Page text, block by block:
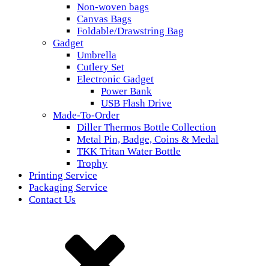
Non-woven bags
Canvas Bags
Foldable/Drawstring Bag
Gadget
Umbrella
Cutlery Set
Electronic Gadget
Power Bank
USB Flash Drive
Made-To-Order
Diller Thermos Bottle Collection
Metal Pin, Badge, Coins & Medal
TKK Tritan Water Bottle
Trophy
Printing Service
Packaging Service
Contact Us